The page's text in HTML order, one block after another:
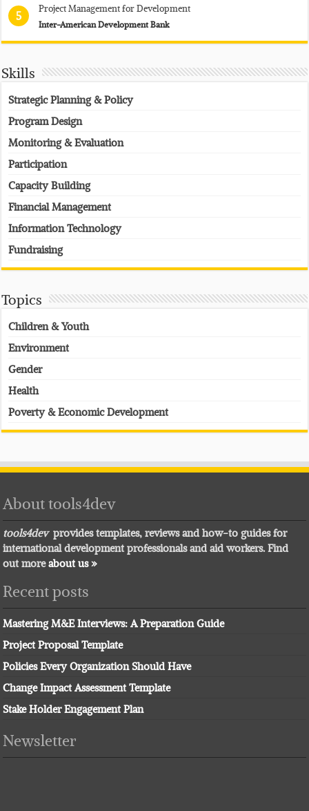
5
Project Management for Development
Inter-American Development Bank
Skills
Strategic Planning & Policy
Program Design
Monitoring & Evaluation
Participation
Capacity Building
Financial Management
Information Technology
Fundraising
Topics
Children & Youth
Environment
Gender
Health
Poverty & Economic Development
About tools4dev
tools4devprovides templates, reviews and how-to guides for
international development professionals and aid workers. Find
out moreabout us »
Recent posts
Mastering M&E Interviews: A Preparation Guide
Project Proposal Template
Policies Every Organization Should Have
Change Impact Assessment Template
Stake Holder Engagement Plan
Newsletter